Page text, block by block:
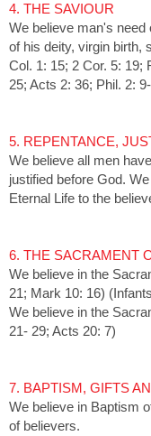
4. THE SAVIOUR
We believe man's
of his deity, virgin birth,
Col. 1: 15; 2 Cor. 5: 19;
25; Acts 2: 36; Phil. 2:
5. REPENTANCE,
We believe all men
justified before God.
Eternal Life to the
6. THE SACRAMENT
We believe in the
21; Mark 10: 16)
We believe in the
21- 29; Acts 20: 7)
7. BAPTISM, GIFTS
We believe in Baptism
of believers.